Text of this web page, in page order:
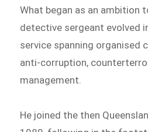
What began as an ambition
detective sergeant evolved
service spanning organised
anti-corruption,
management.
He joined the then